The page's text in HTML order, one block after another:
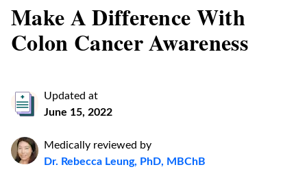
Make A Difference With
Colon Cancer Awareness
Updated at
June 15, 2022
Medically reviewed by
Dr. Rebecca Leung, PhD, MBChB